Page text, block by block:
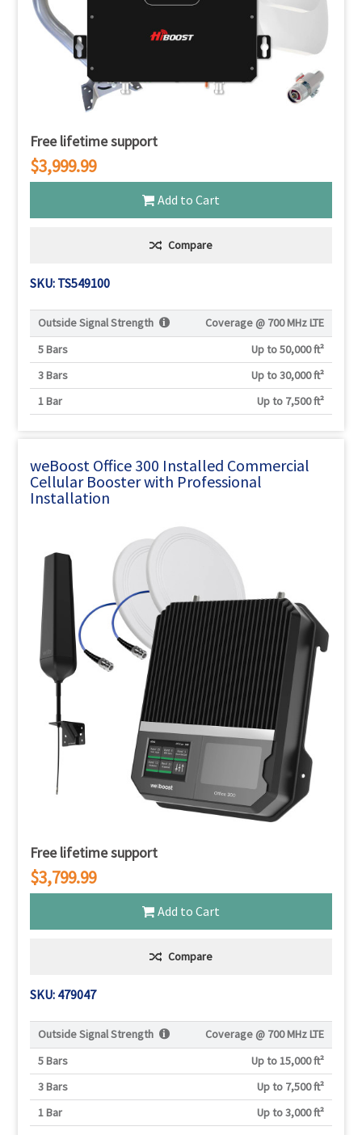
Free lifetime support
$3,999.99
Add to Cart
Compare
SKU: TS549100
Outside Signal Strength Coverage @ 700 MHz LTE
5 Bars
Up to 50,000 ft²
3 Bars
Up to 30,000 ft²
1 Bar
Up to 7,500 ft²
weBoost Office 300 Installed Commercial
Cellular Booster with Professional
Installation
Free lifetime support
$3,799.99
Add to Cart
Compare
SKU: 479047
Outside Signal Strength Coverage @ 700 MHz LTE
5 Bars
Up to 15,000 ft²
3 Bars
Up to 7,500 ft²
1 Bar
Up to 3,000 ft²